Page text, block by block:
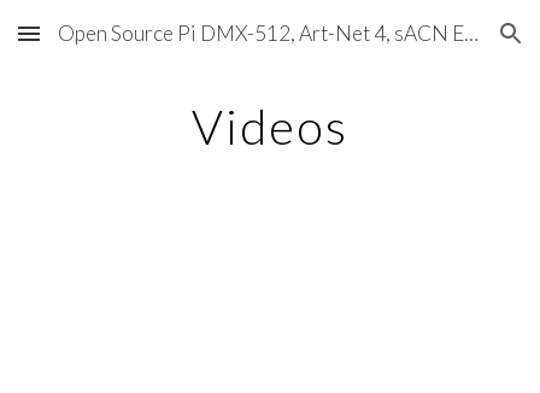
Skip to main content Skip to navigation
Open Source Pi DMX-512, Art-Net 4, sACN E1.31, RDM, Pixels, MIDI, SMPTE & OSC
Videos